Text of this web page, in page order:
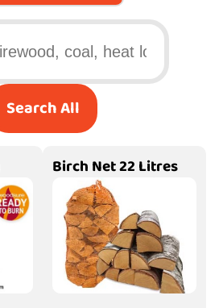
Search All
Birch Net 22 Litres